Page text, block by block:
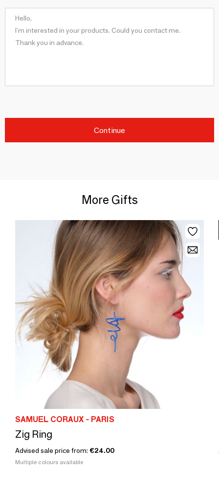
Continue
More Gifts
SAMUEL CORAUX - PARIS
Zig Ring
Advised sale price from: €24.00
Multiple colours available